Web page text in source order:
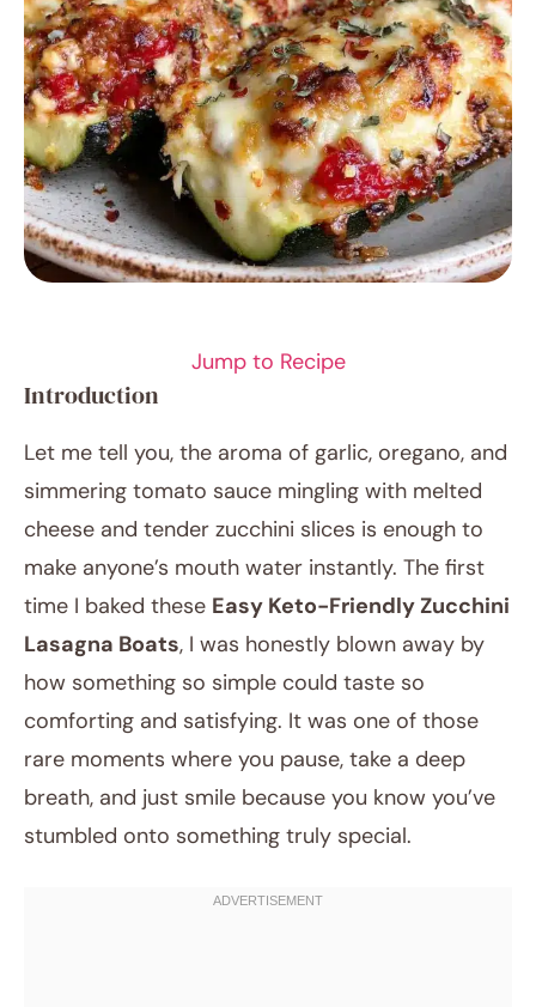
January 13, 2026
Post title
Jump to Recipe
Introduction
Let me tell you, the aroma of garlic, oregano, and
simmering tomato sauce mingling with melted
cheese and tender zucchini slices is enough to
make anyone’s mouth water instantly. The first
time I baked these Easy Keto-Friendly Zucchini
Lasagna Boats, I was honestly blown away by
how something so simple could taste so
comforting and satisfying. It was one of those
rare moments where you pause, take a deep
breath, and just smile because you know you’ve
stumbled onto something truly special.